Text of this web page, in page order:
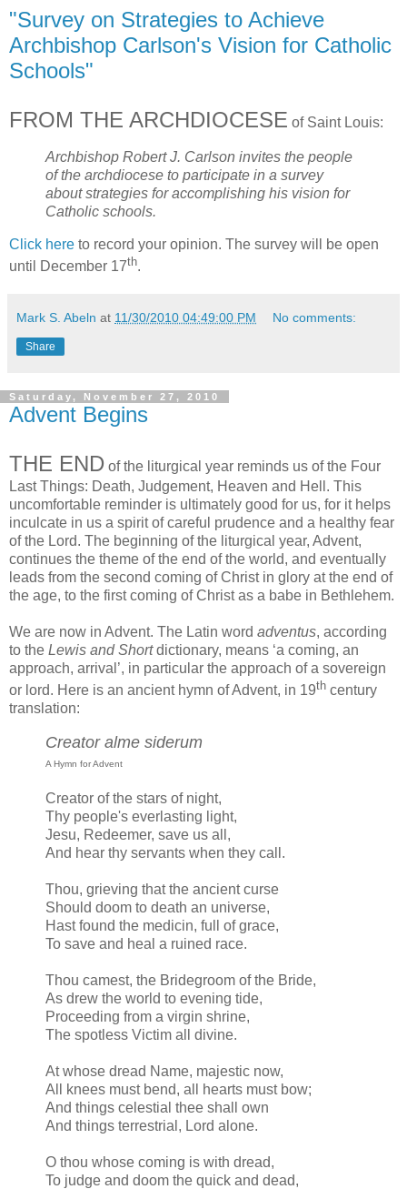
"Survey on Strategies to Achieve
Archbishop Carlson's Vision for Catholic
Schools"
FROM THE ARCHDIOCESE of Saint Louis:
Archbishop Robert J. Carlson invites the people
of the archdiocese to participate in a survey
about strategies for accomplishing his vision for
Catholic schools.
Click here to record your opinion. The survey will be open
until December 17th.
Mark S. Abeln at 11/30/2010 04:49:00 PM No comments:
Share
Saturday, November 27, 2010
Advent Begins
THE END of the liturgical year reminds us of the Four
Last Things: Death, Judgement, Heaven and Hell. This
uncomfortable reminder is ultimately good for us, for it helps
inculcate in us a spirit of careful prudence and a healthy fear
of the Lord. The beginning of the liturgical year, Advent,
continues the theme of the end of the world, and eventually
leads from the second coming of Christ in glory at the end of
the age, to the first coming of Christ as a babe in Bethlehem.
We are now in Advent. The Latin word adventus, according
to the Lewis and Shortdictionary, means ‘a coming, an
approach, arrival’, in particular the approach of a sovereign
or lord. Here is an ancient hymn of Advent, in 19th century
translation:
Creator alme siderum
A Hymn for Advent
Creator of the stars of night,
Thy people's everlasting light,
Jesu, Redeemer, save us all,
And hear thy servants when they call.
Thou, grieving that the ancient curse
Should doom to death an universe,
Hast found the medicin, full of grace,
To save and heal a ruined race.
Thou camest, the Bridegroom of the Bride,
As drew the world to evening tide,
Proceeding from a virgin shrine,
The spotless Victim all divine.
At whose dread Name, majestic now,
All knees must bend, all hearts must bow;
And things celestial thee shall own
And things terrestrial, Lord alone.
O thou whose coming is with dread,
To judge and doom the quick and dead,